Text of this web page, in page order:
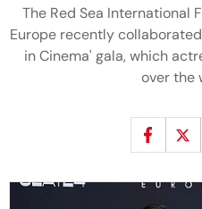
The Red Sea International
Europe recently
in Cinema' gala, which
over the